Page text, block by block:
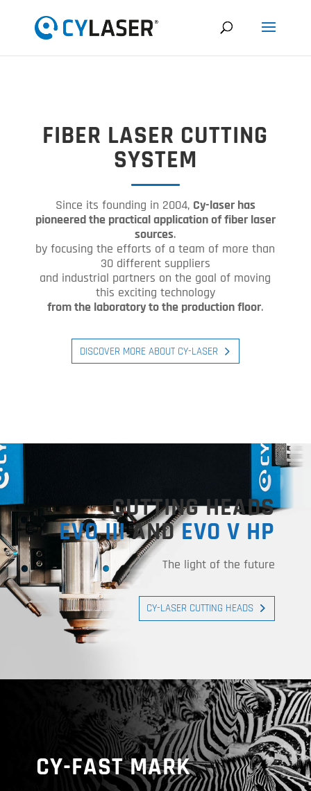
FIBER LASER CUTTING
SYSTEM
Since its founding in 2004, Cy-laser has
pioneered the practical application of fiber laser
sources.
by focusing the efforts of a team of more than
30 different suppliers
and industrial partners on the goal of moving
this exciting technology
from the laboratory to the production floor.
DISCOVER MORE ABOUT CY-LASER
CUTTING HEADS
EVO IIIANDEVO V HP
The light of the future
CY-LASER CUTTING HEADS
CY-FAST MARK